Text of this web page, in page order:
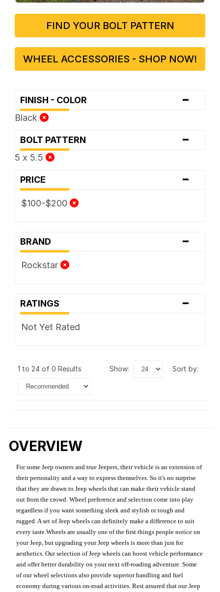
FIND YOUR BOLT PATTERN
WHEEL ACCESSORIES - SHOP NOW!
FINISH - COLOR -
Black
BOLT PATTERN -
5 x 5.5
PRICE -
$100-$200
BRAND -
Rockstar
RATINGS -
Not Yet Rated
1 to 24 of 0 Results show: sort by:
OVERVIEW
For some Jeep owners and true Jeepers, their vehicle is an extension of
their personality and a way to express themselves. So it's no surprise
that they are drawn to Jeep wheels that can make their vehicle stand
out from the crowd. Wheel preference and selection come into play
regardless if you want something sleek and stylish or tough and
rugged. A set of Jeep wheels can definitely make a difference to suit
every taste.Wheels are usually one of the first things people notice on
your Jeep, but upgrading your Jeep wheels is more than just for
aesthetics. Our selection of Jeep wheels can boost vehicle performance
and offer better durability on your next off-roading adventure. Some
of our wheel selections also provide superior handling and fuel
economy during various on-road activities. Rest assured that our Jeep